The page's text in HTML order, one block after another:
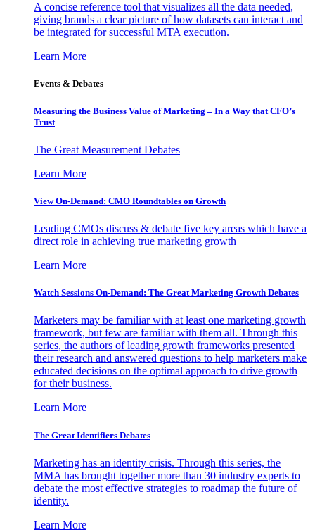
A concise reference tool that visualizes all the data needed,
giving brands a clear picture of how datasets can interact and
be integrated for successful MTA execution.
Learn More
Events & Debates
Measuring the Business Value of Marketing – In a Way that CFO’s
Trust
The Great Measurement Debates
Learn More
View On-Demand: CMO Roundtables on Growth
Leading CMOs discuss & debate five key areas which have a
direct role in achieving true marketing growth
Learn More
Watch Sessions On-Demand: The Great Marketing Growth Debates
Marketers may be familiar with at least one marketing growth
framework, but few are familiar with them all. Through this
series, the authors of leading growth frameworks presented
their research and answered questions to help marketers make
educated decisions on the optimal approach to drive growth
for their business.
Learn More
The Great Identifiers Debates
Marketing has an identity crisis. Through this series, the
MMA has brought together more than 30 industry experts to
debate the most effective strategies to roadmap the future of
identity.
Learn More